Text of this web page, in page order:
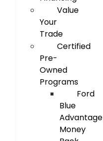
Value
Your
Trade
Certified
Pre-
Owned
Programs
Ford
Blue
Advantage
Money